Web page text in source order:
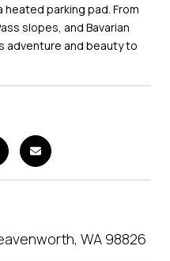
parking pad. From
slopes, and Bavarian
adventure and beauty to
WA 98826